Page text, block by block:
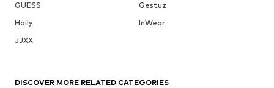
GUESS
Gestuz
Haily
InWear
JJXX
DISCOVER MORE RELATED CATEGORIES